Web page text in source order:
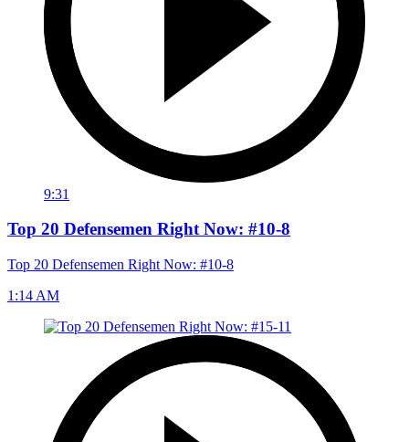
9:31
Top 20 Defensemen Right Now: #10-8
Top 20 Defensemen Right Now: #10-8
1:14 AM